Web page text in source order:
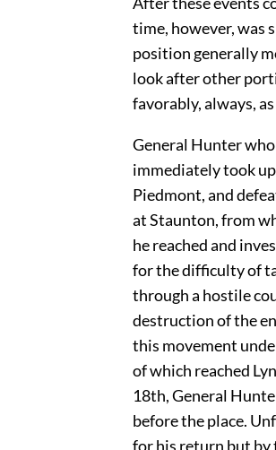
time, however, was
position generally
look after other
favorably, always,
General Hunter
immediately took
Piedmont, and
at Staunton, from
he reached and
for the difficulty of
through a hostile
destruction of the
this movement
of which reached
18th, General
before the place.
for his return but by